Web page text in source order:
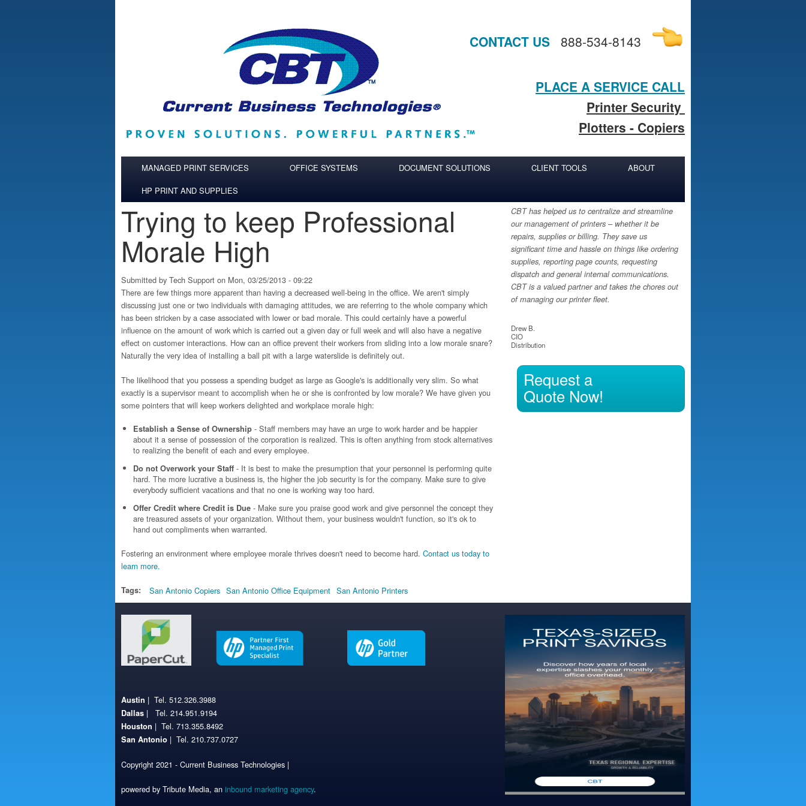
CONTACT US 888-534-8143
PLACE A SERVICE CALL
Printer Security
Plotters - Copiers
MANAGED PRINT SERVICES OFFICE SYSTEMS DOCUMENT SOLUTIONS CLIENT TOOLS
ABOUT
HP PRINT AND SUPPLIES
Trying to keep Professional
Morale High
Submitted by Tech Support on Mon, 03/25/2013 - 09:22
There are few things more apparent than having a decreased well-being in the office. We aren't simply
discussing just one or two individuals with damaging attitudes, we are referring to the whole company which
has been stricken by a case associated with lower or bad morale. This could certainly have a powerful
influence on the amount of work which is carried out a given day or full week and will also have a negative
effect on customer interactions. How can an office prevent their workers from sliding into a low morale snare?
Naturally the very idea of installing a ball pit with a large waterslide is definitely out.
The likelihood that you possess a spending budget as large as Google's is additionally very slim. So what
exactly is a supervisor meant to accomplish when he or she is confronted by low morale? We have given you
some pointers that will keep workers delighted and workplace morale high:
Establish a Sense of Ownership - Staff members may have an urge to work harder and be happier
about it a sense of possession of the corporation is realized. This is often anything from stock alternatives
to realizing the benefit of each and every employee.
Do not Overwork your Staff - It is best to make the presumption that your personnel is performing quite
hard. The more lucrative a business is, the higher the job security is for the company. Make sure to give
everybody sufficient vacations and that no one is working way too hard.
Offer Credit where Credit is Due - Make sure you praise good work and give personnel the concept they
are treasured assets of your organization. Without them, your business wouldn't function, so it's ok to
hand out compliments when warranted.
Fostering an environment where employee morale thrives doesn't need to become hard. Contact us today to
learn more.
Tags: San Antonio Copiers San Antonio Office Equipment San Antonio Printers
CBT has helped us to centralize and streamline
our management of printers – whether it be
repairs, supplies or billing. They save us
significant time and hassle on things like ordering
supplies, reporting page counts, requesting
dispatch and general internal communications.
CBT is a valued partner and takes the chores out
of managing our printer fleet.
Drew B.
CIO
Distribution
Request a
Quote Now!
Austin | Tel. 512.326.3988
Dallas | Tel. 214.951.9194
Houston | Tel. 713.355.8492
San Antonio | Tel. 210.737.0727
Copyright 2021 - Current Business Technologies |
powered by Tribute Media, an inbound marketing agency.